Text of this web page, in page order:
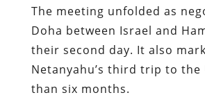
The meeting unfolded as
Doha between Israel and
their second day. It also
Netanyahu’s third trip to the
than six months.